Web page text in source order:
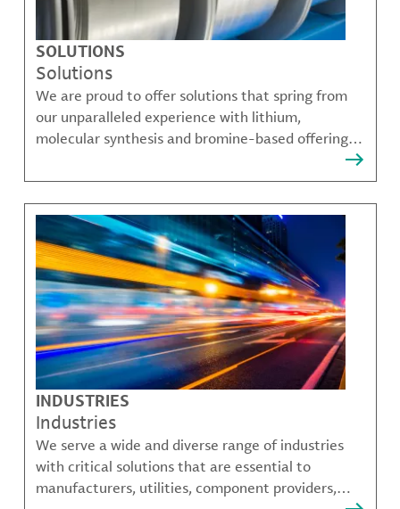
SOLUTIONS
Solutions
We are proud to offer solutions that spring from
our unparalleled experience with lithium,
molecular synthesis and bromine-based offerings
that solve many of our customer's most complex
challenges.
INDUSTRIES
Industries
We serve a wide and diverse range of industries
with critical solutions that are essential to
manufacturers, utilities, component providers,